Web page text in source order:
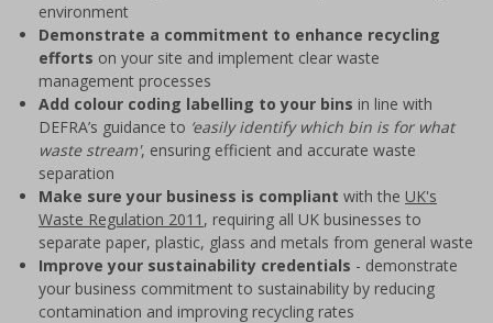
environment
Demonstrate a commitment to enhance recycling
efforts on your site and implement clear waste
management processes
Add colour coding labelling to your bins in line with
DEFRA’s guidance to ‘easily identify which bin is for what
waste stream', ensuring efficient and accurate waste
separation
Make sure your business is compliant with the UK's
Waste Regulation 2011 , requiring all UK businesses to
separate paper, plastic, glass and metals from general waste
Improve your sustainability credentials - demonstrate
your business commitment to sustainability by reducing
contamination and improving recycling rates